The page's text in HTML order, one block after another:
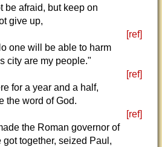
be afraid, but keep on
give up,
[ref]
one will be able to harm
city are my people."
[ref]
for a year and a half,
the word of God.
[ref]
the Roman governor of
together, seized Paul,